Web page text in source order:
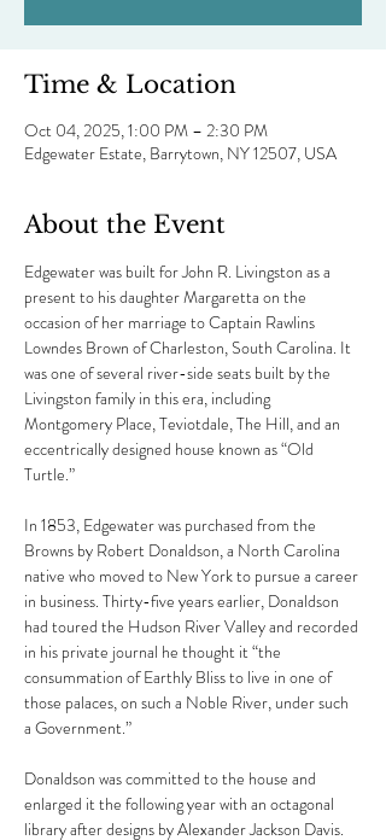
Time & Location
Oct 04, 2025, 1:00 PM – 2:30 PM
Edgewater Estate, Barrytown, NY 12507, USA
About the Event
Edgewater was built for John R. Livingston as a
present to his daughter Margaretta on the
occasion of her marriage to Captain Rawlins
Lowndes Brown of Charleston, South Carolina. It
was one of several river-side seats built by the
Livingston family in this era, including
Montgomery Place, Teviotdale, The Hill, and an
eccentrically designed house known as “Old
Turtle.”
In 1853, Edgewater was purchased from the
Browns by Robert Donaldson, a North Carolina
native who moved to New York to pursue a career
in business. Thirty-five years earlier, Donaldson
had toured the Hudson River Valley and recorded
in his private journal he thought it “the
consummation of Earthly Bliss to live in one of
those palaces, on such a Noble River, under such
a Government.”
Donaldson was committed to the house and
enlarged it the following year with an octagonal
library after designs by Alexander Jackson Davis.